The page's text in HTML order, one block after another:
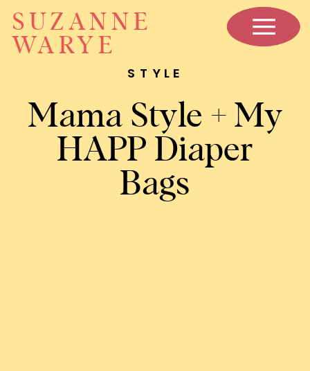
SUZANNE
WARYE
Mama Style + My
HAPP Diaper
Bags
STYLE